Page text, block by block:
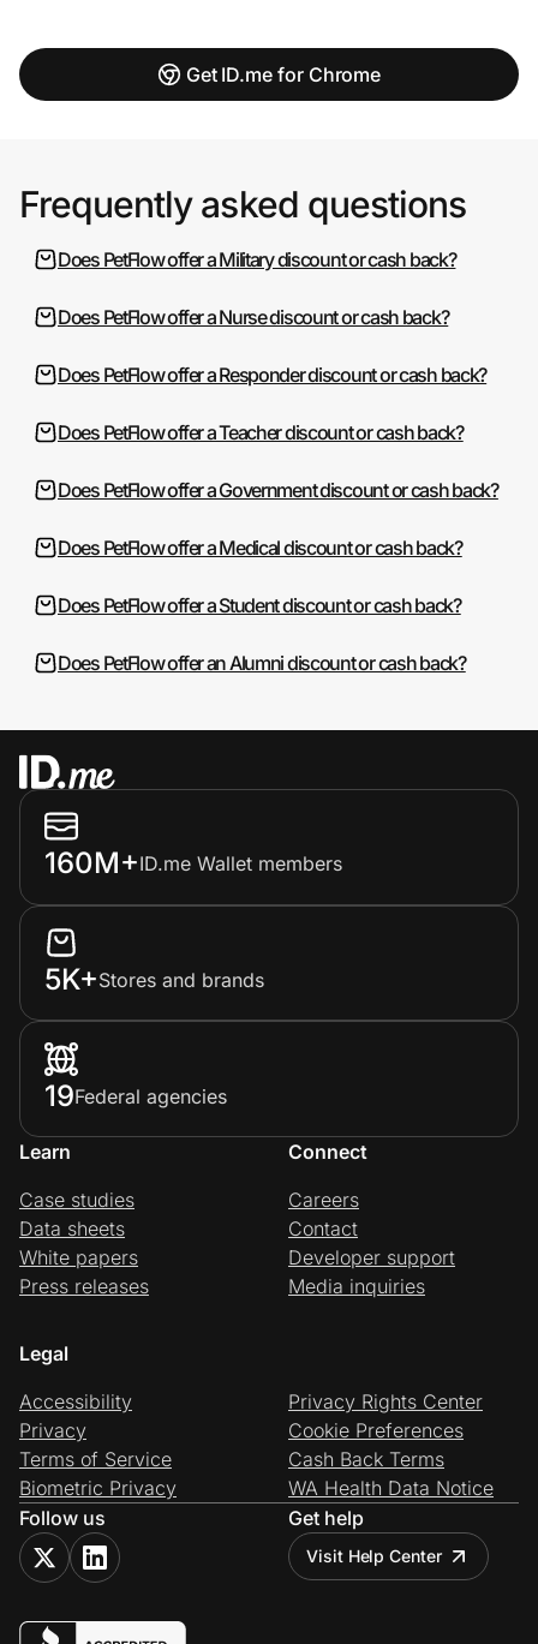
Get ID.me for Chrome
Frequently asked questions
Does PetFlow offer a Military discount or cash back?
Does PetFlow offer a Nurse discount or cash back?
Does PetFlow offer a Responder discount or cash back?
Does PetFlow offer a Teacher discount or cash back?
Does PetFlow offer a Government discount or cash back?
Does PetFlow offer a Medical discount or cash back?
Does PetFlow offer a Student discount or cash back?
Does PetFlow offer an Alumni discount or cash back?
160M+ID.me Wallet members
5K+Stores and brands
19Federal agencies
Learn
Case studies
Data sheets
White papers
Press releases
Connect
Careers
Contact
Developer support
Media inquiries
Legal
Accessibility
Privacy
Terms of Service
Biometric Privacy
Privacy Rights Center
Cookie Preferences
Cash Back Terms
WA Health Data Notice
Follow us
Get help
Visit Help Center